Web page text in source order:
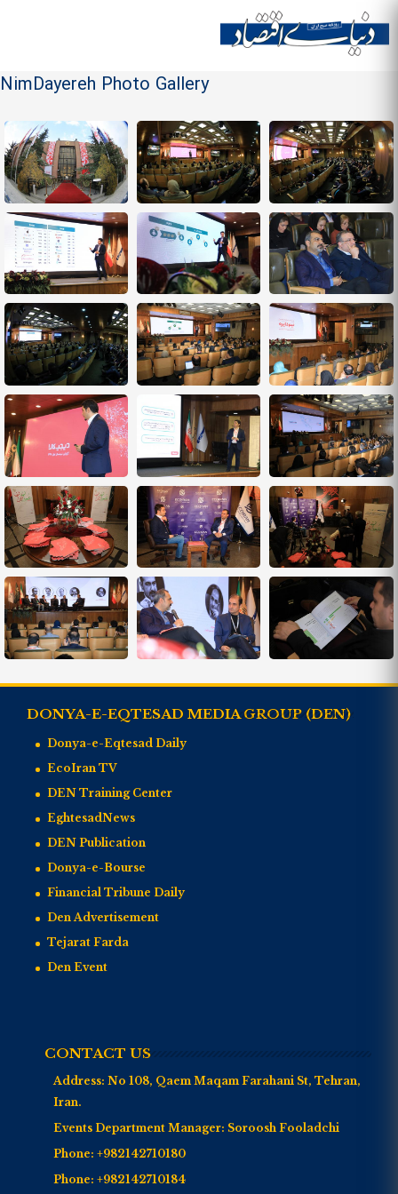
Site menu
NimDayereh Photo Gallery
DONYA-E-EQTESAD MEDIA GROUP (DEN)
Donya-e-Eqtesad Daily
EcoIran TV
DEN Training Center
EghtesadNews
DEN Publication
Donya-e-Bourse
Financial Tribune Daily
Den Advertisement
Tejarat Farda
Den Event
CONTACT US
Address: No 108, Qaem Maqam Farahani St, Tehran,
Iran.
Events Department Manager: Soroosh Fooladchi
Phone: +982142710180
Phone: +982142710184